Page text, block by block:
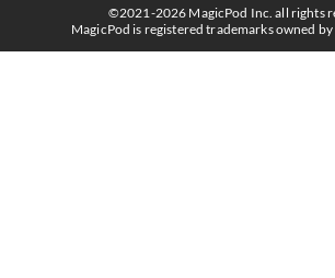
©2021-2026 MagicPod Inc. all rights
MagicPod is registered trademarks owned